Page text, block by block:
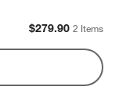
$279.90 2 Items